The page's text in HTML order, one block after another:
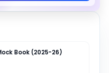
Book (2025-26)